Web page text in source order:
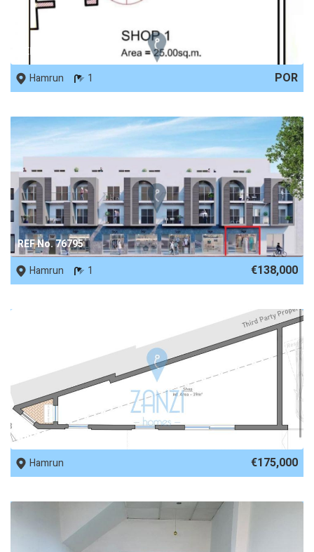
REF No. 77913
Hamrun
1 POR
REF No. 76795
Hamrun
1 €138,000
REF No. 69170
Hamrun
€175,000